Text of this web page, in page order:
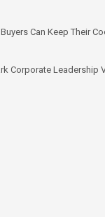
Can Keep Their
Corporate Leadership